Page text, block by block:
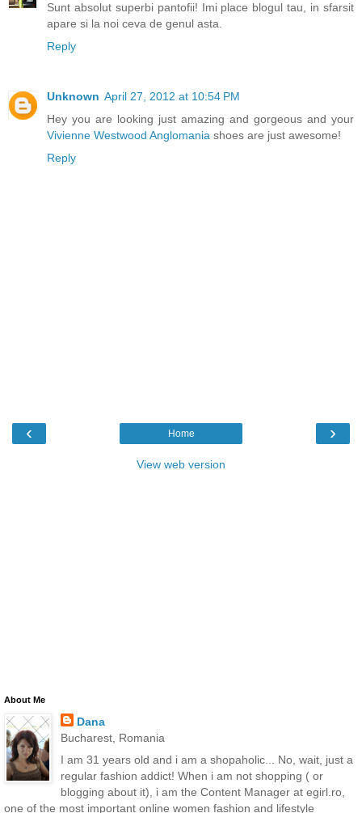
Sunt absolut superbi pantofii! Imi place blogul tau, in sfarsit
apare si la noi ceva de genul asta.
Reply
Unknown April 27, 2012 at 10:54 PM
Hey you are looking just amazing and gorgeous and your
Vivienne Westwood Anglomania shoes are just awesome!
Reply
‹ ›
Home
View web version
About Me
Dana
Bucharest, Romania
I am 31 years old and i am a shopaholic... No, wait, just a
regular fashion addict! When i am not shopping ( or
blogging about it), i am the Content Manager at egirl.ro,
one of the most important online women fashion and lifestyle